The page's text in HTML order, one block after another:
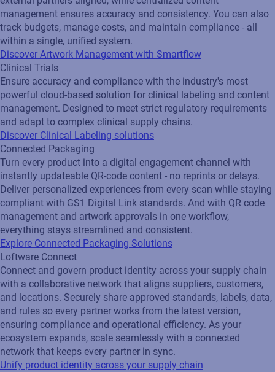
management ensures accuracy and consistency. You can also
track budgets, manage costs, and maintain compliance - all
within a single, unified system.
Discover Artwork Management with Smartflow
Clinical Trials
Ensure accuracy and compliance with the industry's most
powerful cloud-based solution for clinical labeling and content
management. Designed to meet strict regulatory requirements
and adapt to complex clinical supply chains.
Discover Clinical Labeling solutions
Connected Packaging
Turn every product into a digital engagement channel with
instantly updateable QR‑code content - no reprints or delays.
Deliver personalized experiences from every scan while staying
compliant with GS1 Digital Link standards. And with QR code
management and artwork approvals in one workflow,
everything stays streamlined and consistent.
Explore Connected Packaging Solutions
Loftware Connect
Connect and govern product identity across your supply chain
with a collaborative network that aligns suppliers, customers,
and locations. Securely share approved standards, labels, data,
and rules so every partner works from the latest version,
ensuring compliance and operational efficiency. As your
ecosystem expands, scale seamlessly with a connected
network that keeps every partner in sync.
Unify product identity across your supply chain